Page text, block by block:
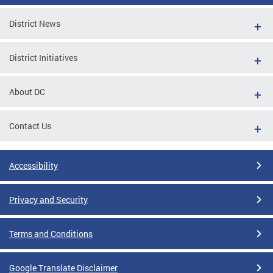
District News
District Initiatives
About DC
Contact Us
Accessibility
Privacy and Security
Terms and Conditions
Google Translate Disclaimer